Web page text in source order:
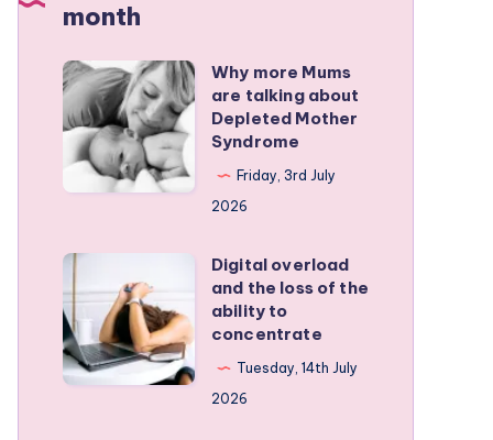
month
Why
more
Mums
are
talking
Depleted
Mother
Syndrome
Why more Mums
are talking about
Depleted Mother
Syndrome
Friday, 3rd July
2026
Digital
overload
and
the
loss
Digital overload
and the loss of the
ability to
concentrate
Tuesday, 14th July
2026